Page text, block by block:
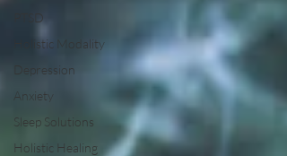
PTSD
Holistic Modality
Depression
Anxiety
Sleep Solutions
Holistic Healing